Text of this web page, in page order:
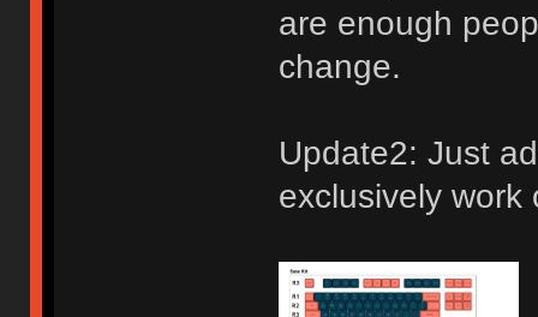
are enough
change.
Update2: Just
exclusively work